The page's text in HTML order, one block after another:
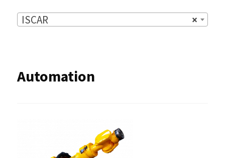
×
ISCAR
Automation